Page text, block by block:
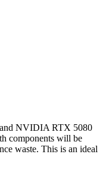
NVIDIA RTX 5080
components will be
waste. This is an ideal